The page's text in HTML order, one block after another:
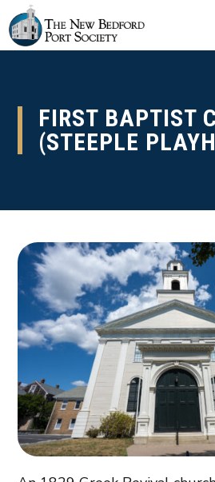
FIRST BAPTIST
(STEEPLE